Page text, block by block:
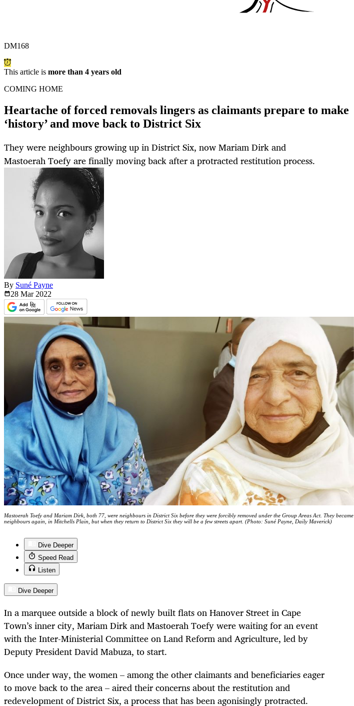
DM168
This article is more than 4 years old
COMING HOME
Heartache of forced removals lingers as claimants prepare to make
‘history’ and move back to District Six
They were neighbours growing up in District Six, now Mariam Dirk and
Mastoerah Toefy are finally moving back after a protracted restitution process.
By Suné Payne
28 Mar 2022
Mastoerah Toefy and Mariam Dirk, both 77, were neighbours in District Six before they were forcibly removed under the Group Areas Act. They became
neighbours again, in Mitchells Plain, but when they return to District Six they will be a few streets apart. (Photo: Suné Payne, Daily Maverick)
Dive Deeper
Speed Read
Listen
Dive Deeper
In a marquee outside a block of newly built flats on Hanover Street in Cape
Town’s inner city, Mariam Dirk and Mastoerah Toefy were waiting for an event
with the Inter-Ministerial Committee on Land Reform and Agriculture, led by
Deputy President David Mabuza, to start.
Once under way, the women – among the other claimants and beneficiaries eager
to move back to the area – aired their concerns about the restitution and
redevelopment of District Six, a process that has been agonisingly protracted.